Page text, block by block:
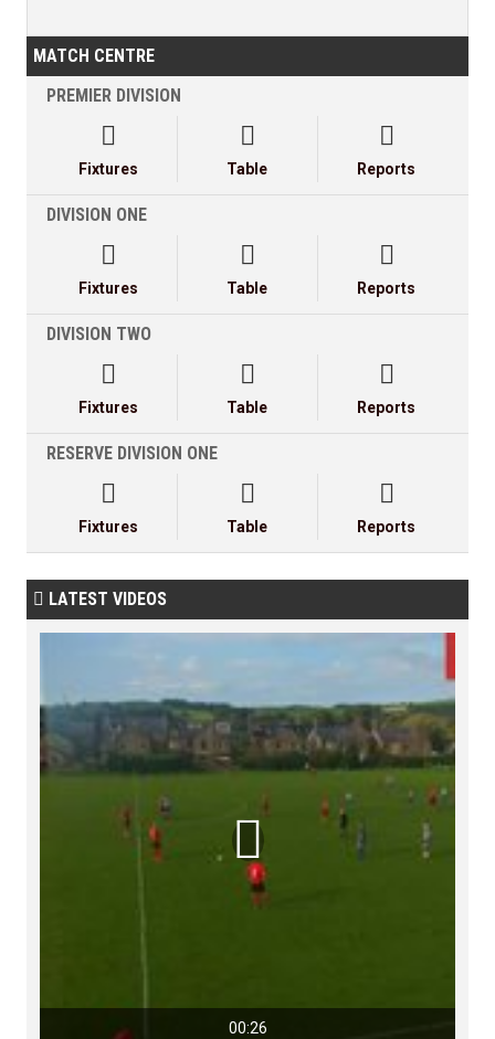
MATCH CENTRE
PREMIER DIVISION

Fixtures

Table

Reports
DIVISION ONE

Fixtures

Table

Reports
DIVISION TWO

Fixtures

Table

Reports
RESERVE DIVISION ONE

Fixtures

Table

Reports
 LATEST VIDEOS
00:26
